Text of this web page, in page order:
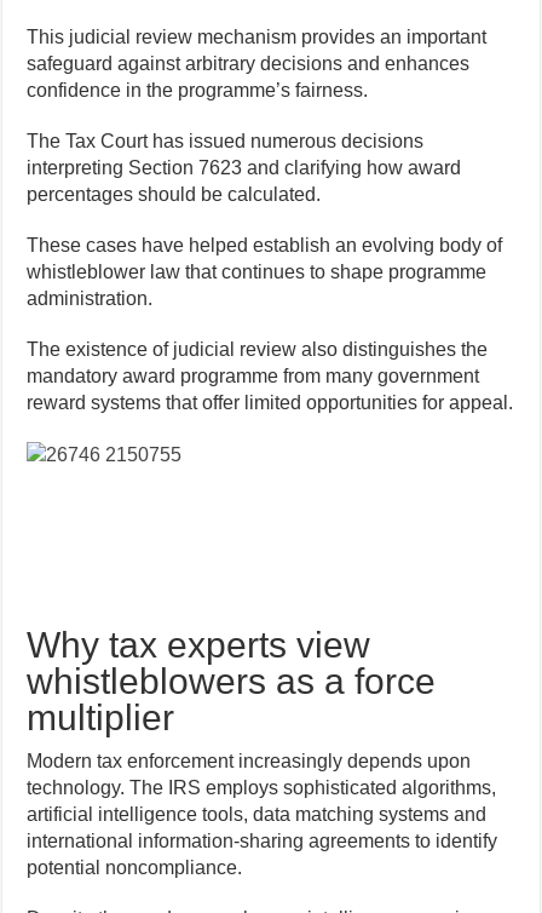
This judicial review mechanism provides an important
safeguard against arbitrary decisions and enhances
confidence in the programme’s fairness.
The Tax Court has issued numerous decisions
interpreting Section 7623 and clarifying how award
percentages should be calculated.
These cases have helped establish an evolving body of
whistleblower law that continues to shape programme
administration.
The existence of judicial review also distinguishes the
mandatory award programme from many government
reward systems that offer limited opportunities for appeal.
Why tax experts view
whistleblowers as a force
multiplier
Modern tax enforcement increasingly depends upon
technology. The IRS employs sophisticated algorithms,
artificial intelligence tools, data matching systems and
international information-sharing agreements to identify
potential noncompliance.